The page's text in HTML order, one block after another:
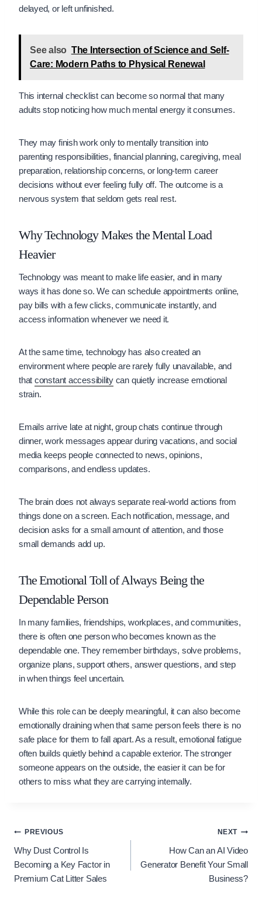
delayed, or left unfinished.
See also The Intersection of Science and Self-
Care: Modern Paths to Physical Renewal
This internal checklist can become so normal that many
adults stop noticing how much mental energy it consumes.
They may finish work only to mentally transition into
parenting responsibilities, financial planning, caregiving, meal
preparation, relationship concerns, or long-term career
decisions without ever feeling fully off. The outcome is a
nervous system that seldom gets real rest.
Why Technology Makes the Mental Load
Heavier
Technology was meant to make life easier, and in many
ways it has done so. We can schedule appointments online,
pay bills with a few clicks, communicate instantly, and
access information whenever we need it.
At the same time, technology has also created an
environment where people are rarely fully unavailable, and
that constant accessibilitycan quietly increase emotional
strain.
Emails arrive late at night, group chats continue through
dinner, work messages appear during vacations, and social
media keeps people connected to news, opinions,
comparisons, and endless updates.
The brain does not always separate real-world actions from
things done on a screen. Each notification, message, and
decision asks for a small amount of attention, and those
small demands add up.
The Emotional Toll of Always Being the
Dependable Person
In many families, friendships, workplaces, and communities,
there is often one person who becomes known as the
dependable one. They remember birthdays, solve problems,
organize plans, support others, answer questions, and step
in when things feel uncertain.
While this role can be deeply meaningful, it can also become
emotionally draining when that same person feels there is no
safe place for them to fall apart. As a result, emotional fatigue
often builds quietly behind a capable exterior. The stronger
someone appears on the outside, the easier it can be for
others to miss what they are carrying internally.
Post
navigation
PREVIOUS
Why Dust Control Is
Becoming a Key Factor in
Premium Cat Litter Sales
NEXT
How Can an AI Video
Generator Benefit Your Small
Business?